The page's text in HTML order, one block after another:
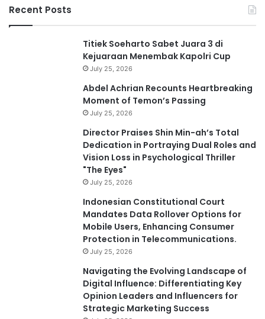
Recent Posts
Titiek Soeharto Sabet Juara 3 di
Kejuaraan Menembak Kapolri Cup
July 25, 2026
Abdel Achrian Recounts Heartbreaking
Moment of Temon’s Passing
July 25, 2026
Director Praises Shin Min-ah’s Total
Dedication in Portraying Dual Roles and
Vision Loss in Psychological Thriller
"The Eyes"
July 25, 2026
Indonesian Constitutional Court
Mandates Data Rollover Options for
Mobile Users, Enhancing Consumer
Protection in Telecommunications.
July 25, 2026
Navigating the Evolving Landscape of
Digital Influence: Differentiating Key
Opinion Leaders and Influencers for
Strategic Marketing Success